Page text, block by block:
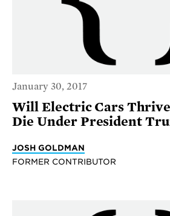
January 30, 2017
Will Electric Cars
Die Under President
JOSH GOLDMAN
FORMER CONTRIBUTOR